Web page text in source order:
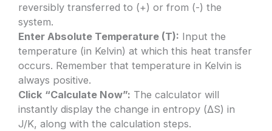
reversibly transferred to (+) or from (-) the
system.
Enter Absolute Temperature (T): Input the
temperature (in Kelvin) at which this heat transfer
occurs. Remember that temperature in Kelvin is
always positive.
Click “Calculate Now”: The calculator will
instantly display the change in entropy (ΔS) in
J/K, along with the calculation steps.